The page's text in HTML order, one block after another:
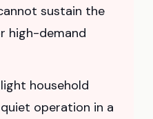
sustain the
high-demand
household
operation in a